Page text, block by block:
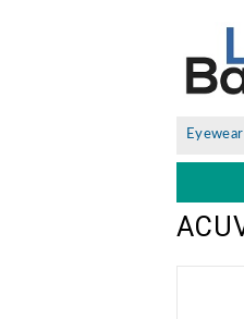
Eyewear